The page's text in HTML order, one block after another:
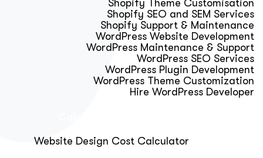
Shopify Theme Customisation
Shopify SEO and SEM Services
Shopify Support & Maintenance
WordPress Website Development
WordPress Maintenance & Support
WordPress SEO Services
WordPress Plugin Development
WordPress Theme Customization
Hire WordPress Developer
Website Design Cost Calculator